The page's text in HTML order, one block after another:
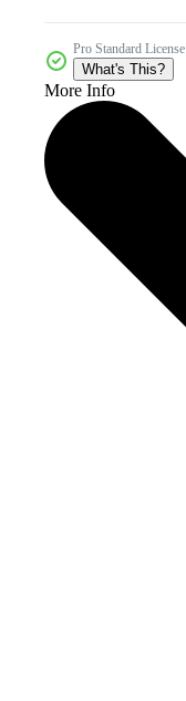
Pro Standard License
What's This?
More Info